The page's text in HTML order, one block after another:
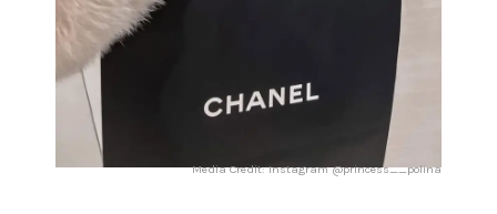
Media Credit: Instagram @princess__polina